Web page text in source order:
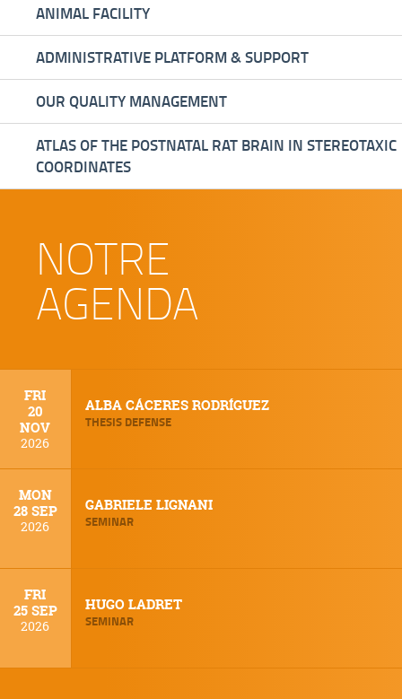
ANIMAL FACILITY
ADMINISTRATIVE PLATFORM & SUPPORT
OUR QUALITY MANAGEMENT
ATLAS OF THE POSTNATAL RAT BRAIN IN STEREOTAXIC
COORDINATES
NOTRE
AGENDA
FRI
20
NOV
2026
ALBA CÁCERES RODRÍGUEZ
THESIS DEFENSE
MON
28 SEP
2026
GABRIELE LIGNANI
SEMINAR
FRI
25 SEP
2026
HUGO LADRET
SEMINAR